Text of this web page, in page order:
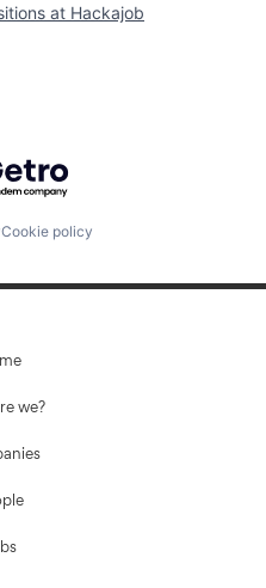
at Hackajob
by Getro.com
Cookie policy
we?